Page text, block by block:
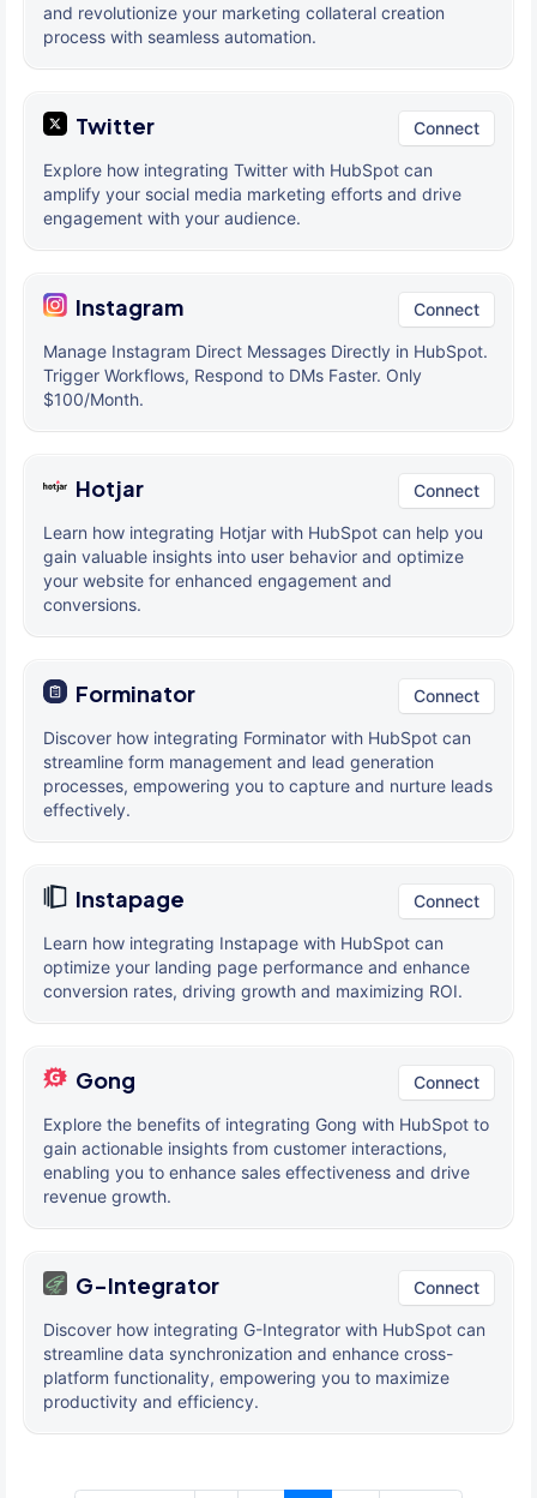
and revolutionize your marketing collateral creation
process with seamless automation.
Twitter Connect
Explore how integrating Twitter with HubSpot can
amplify your social media marketing efforts and drive
engagement with your audience.
Instagram Connect
Manage Instagram Direct Messages Directly in HubSpot.
Trigger Workflows, Respond to DMs Faster. Only
$100/Month.
Hotjar Connect
Learn how integrating Hotjar with HubSpot can help you
gain valuable insights into user behavior and optimize
your website for enhanced engagement and
conversions.
Forminator Connect
Discover how integrating Forminator with HubSpot can
streamline form management and lead generation
processes, empowering you to capture and nurture leads
effectively.
Instapage Connect
Learn how integrating Instapage with HubSpot can
optimize your landing page performance and enhance
conversion rates, driving growth and maximizing ROI.
Gong Connect
Explore the benefits of integrating Gong with HubSpot to
gain actionable insights from customer interactions,
enabling you to enhance sales effectiveness and drive
revenue growth.
G-Integrator Connect
Discover how integrating G-Integrator with HubSpot can
streamline data synchronization and enhance cross-
platform functionality, empowering you to maximize
productivity and efficiency.